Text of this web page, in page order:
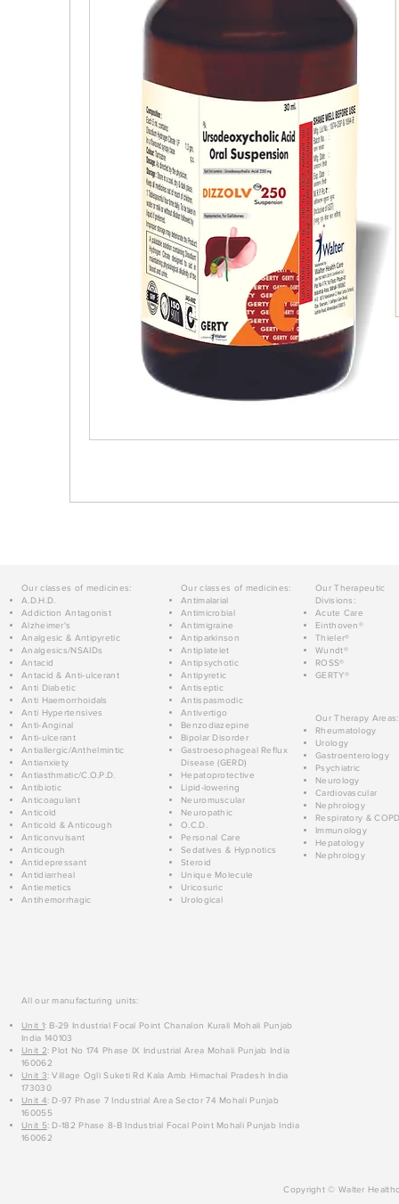
Our classes of medicines:
A.D.H.D.
Addiction Antagonist
Alzheimer's
Analgesic & Antipyretic
Analgesics/NSAIDs
Antacid
Antacid & Anti-ulcerant
Anti Diabetic
Anti Haemorrhoidals
Anti Hypertensives
Anti-Anginal
Anti-ulcerant
Antiallergic/Anthelmintic
Antianxiety
Antiasthmatic/C.O.P.D.
Antibiotic
Anticoagulant
Anticold
Anticold & Anticough
Anticonvulsant
Anticough
Antidepressant
Antidiarrheal
Antiemetics
Antihemorrhagic
Our classes of medicines:
Antimalarial
Antimicrobial
Antimigraine
Antiparkinson
Antiplatelet
Antipsychotic
Antipyretic
Antiseptic
Antispasmodic
Antivertigo
Benzodiazepine
Bipolar Disorder
Gastroesophageal Reflux
Disease (GERD)
Hepatoprotective
Lipid-lowering
Neuromuscular
Neuropathic
O.C.D.
Personal Care
Sedatives & Hypnotics
Steroid
Unique Molecule
Uricosuric
Urological
Our Therapeutic
Divisions:
Acute Care
Einthoven®
Thieler®
Wundt®
ROSS®
GERTY®
Our Therapy Areas:
Rheumatology
Urology
Gastroenterology
Psychiatric
Neurology
Cardiovascular
Nephrology
Respiratory &
Immunology
Hepatology
Nephrology
All our manufacturing units:
Unit 1: B-29 Industrial Focal Point Chanalon Kurali Mohali Punjab
India 140103
Unit 2: Plot No 174 Phase IX Industrial Area Mohali Punjab India
160062
Unit 3: Village Ogli Suketi Rd Kala Amb Himachal Pradesh India
173030
Unit 4: D-97 Phase 7 Industrial Area Sector 74 Mohali Punjab
160055
Unit 5: D-182 Phase 8-B Industrial Focal Point Mohali Punjab India
160062
Copyright © Walter